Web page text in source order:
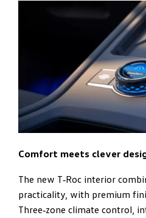
Comfort meets clever
The new T‑Roc interior
practicality, with premium
Three‑zone climate control,